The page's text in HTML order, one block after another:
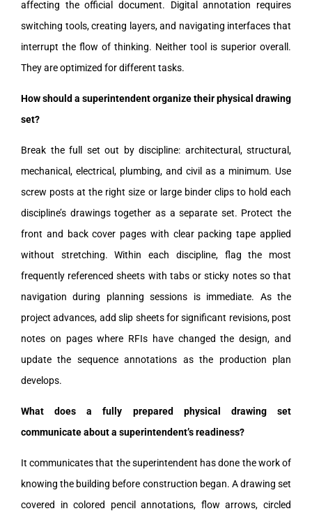
affecting the official document. Digital annotation requires
switching tools, creating layers, and navigating interfaces that
interrupt the flow of thinking. Neither tool is superior overall.
They are optimized for different tasks.
How should a superintendent organize their physical drawing
set?
Break the full set out by discipline: architectural, structural,
mechanical, electrical, plumbing, and civil as a minimum. Use
screw posts at the right size or large binder clips to hold each
discipline’s drawings together as a separate set. Protect the
front and back cover pages with clear packing tape applied
without stretching. Within each discipline, flag the most
frequently referenced sheets with tabs or sticky notes so that
navigation during planning sessions is immediate. As the
project advances, add slip sheets for significant revisions, post
notes on pages where RFIs have changed the design, and
update the sequence annotations as the production plan
develops.
What does a fully prepared physical drawing set
communicate about a superintendent’s readiness?
It communicates that the superintendent has done the work of
knowing the building before construction began. A drawing set
covered in colored pencil annotations, flow arrows, circled